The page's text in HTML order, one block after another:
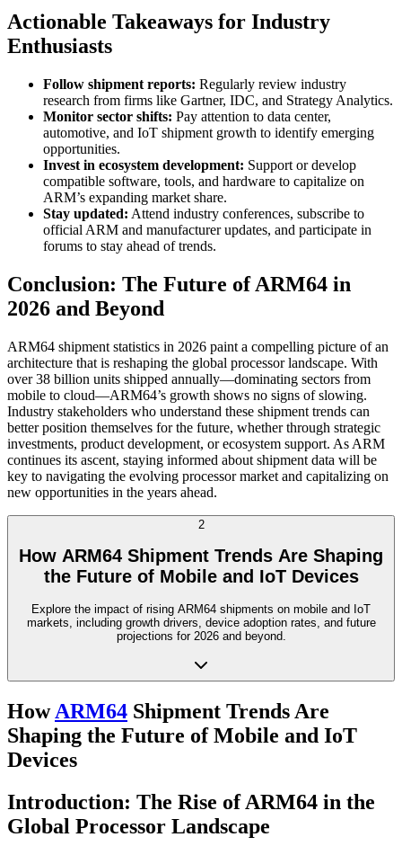
Actionable Takeaways for Industry
Enthusiasts
Follow shipment reports: Regularly review industry
research from firms like Gartner, IDC, and Strategy Analytics.
Monitor sector shifts: Pay attention to data center,
automotive, and IoT shipment growth to identify emerging
opportunities.
Invest in ecosystem development: Support or develop
compatible software, tools, and hardware to capitalize on
ARM’s expanding market share.
Stay updated: Attend industry conferences, subscribe to
official ARM and manufacturer updates, and participate in
forums to stay ahead of trends.
Conclusion: The Future of ARM64 in
2026 and Beyond
ARM64 shipment statistics in 2026 paint a compelling picture of an
architecture that is reshaping the global processor landscape. With
over 38 billion units shipped annually—dominating sectors from
mobile to cloud—ARM64’s growth shows no signs of slowing.
Industry stakeholders who understand these shipment trends can
better position themselves for the future, whether through strategic
investments, product development, or ecosystem support. As ARM
continues its ascent, staying informed about shipment data will be
key to navigating the evolving processor market and capitalizing on
new opportunities in the years ahead.
2
How ARM64 Shipment Trends Are Shaping
the Future of Mobile and IoT Devices
Explore the impact of rising ARM64 shipments on mobile and IoT
markets, including growth drivers, device adoption rates, and future
projections for 2026 and beyond.
HowARM64 Shipment Trends Are
Shaping the Future of Mobile and IoT
Devices
Introduction: The Rise of ARM64 in the
Global Processor Landscape